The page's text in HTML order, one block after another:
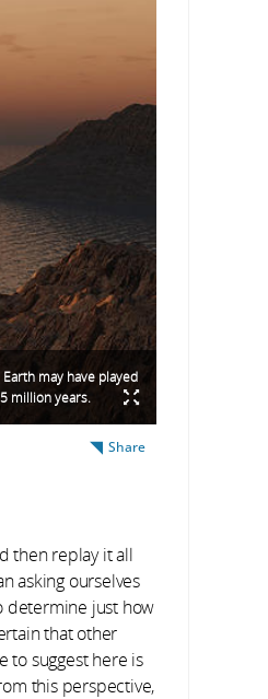
may have played
million years.
Share
then replay it all
asking ourselves
determine just how
that other
to suggest here is
this perspective,